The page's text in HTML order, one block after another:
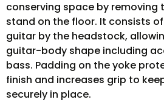
conserving space by removing
stand on the floor. It consists
guitar by the headstock,
guitar-body shape including
bass. Padding on the yoke
finish and increases grip to
securely in place.